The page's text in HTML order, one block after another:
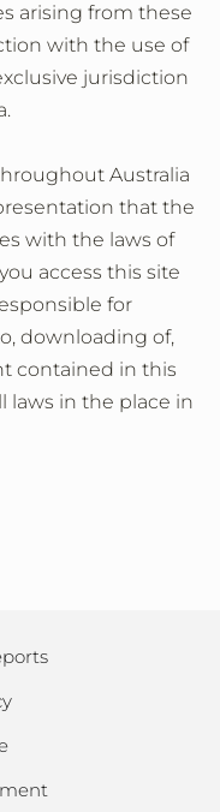
arising from these
with the use of
jurisdiction
Australia
that the
with the laws of
access this site
for
downloading of,
contained in this
laws in the place in